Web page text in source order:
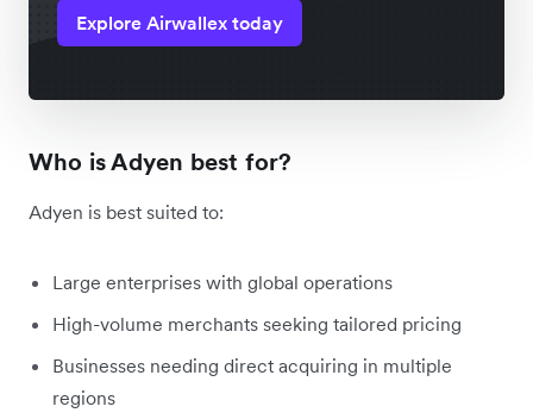
Explore Airwallex today
Who is Adyen best for?
Adyen is best suited to:
Large enterprises with global operations
High-volume merchants seeking tailored pricing
Businesses needing direct acquiring in multiple
regions